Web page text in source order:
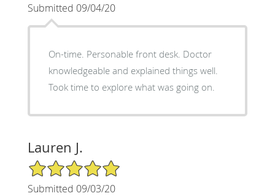
Submitted 09/04/20
On-time. Personable front desk. Doctor
knowledgeable and explained things well.
Took time to explore what was going on.
Lauren J.
5/5 Star Rating
Submitted 09/03/20